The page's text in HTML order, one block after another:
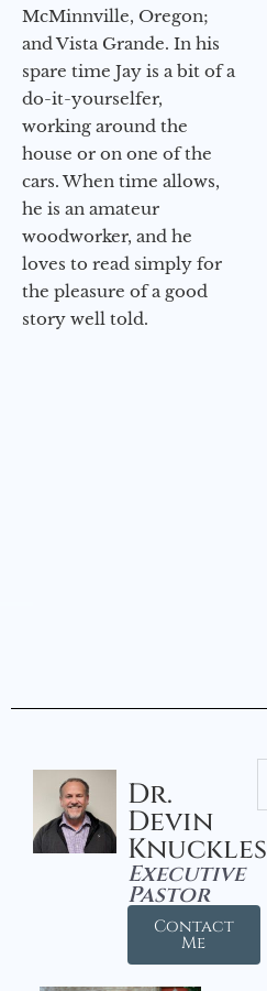
McMinnville, Oregon;
and Vista Grande. In his
spare time Jay is a bit of a
do-it-yourselfer,
working around the
house or on one of the
cars. When time allows,
he is an amateur
woodworker, and he
loves to read simply for
the pleasure of a good
story well told.
Dr.
Devin
Knuckles
Executive
Pastor
Contact
Me